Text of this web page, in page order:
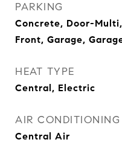
PARKING
Concrete, Door-
Front, Garage,
HEAT TYPE
Central, Electric
AIR CONDITIONING
Central Air